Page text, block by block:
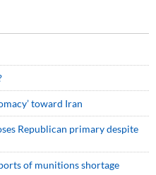
toward Iran
Republican primary despite
of munitions shortage